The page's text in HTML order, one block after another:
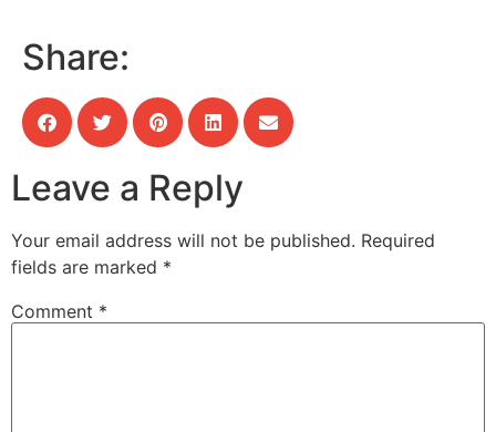
Share:
Leave a Reply
Your email address will not be published. Required
fields are marked *
Comment *